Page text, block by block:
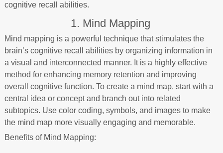
cognitive recall abilities.
1. Mind Mapping
Mind mapping is a powerful technique that stimulates the
brain’s cognitive recall abilities by organizing information in
a visual and interconnected manner. It is a highly effective
method for enhancing memory retention and improving
overall cognitive function. To create a mind map, start with a
central idea or concept and branch out into related
subtopics. Use color coding, symbols, and images to make
the mind map more visually engaging and memorable.
Benefits of Mind Mapping: